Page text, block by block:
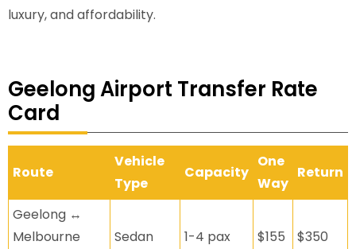
luxury, and affordability.
Geelong Airport Transfer Rate
Card
Route
Vehicle
Type
Capacity
One
Way
Return
Geelong ↔
Melbourne
Sedan 1-4 pax $155 $350